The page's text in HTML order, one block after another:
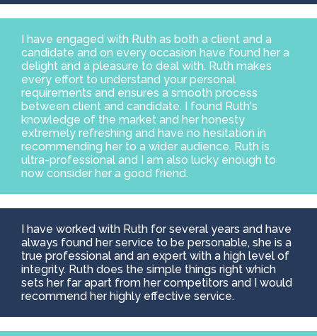
I have engaged with Ruth as both a client and a
candidate and on every occasion have found her a
delight and a pleasure to deal with. Ruth makes
every effort to understand your personal
requirements and ensures a smooth process
between client and candidate. I found Ruth's
knowledge of the market and her honesty
extremely refreshing and have no hesitation in
recommending her to a wider audience. Ruth is
ultra-professional and I am also lucky enough to
now consider her a good friend.
I have worked with Ruth for several years and have
always found her service to be personable, she is a
true professional and an expert with a high level of
integrity. Ruth does the simple things right which
sets her far apart from her competitors and I would
recommend her highly effective service.